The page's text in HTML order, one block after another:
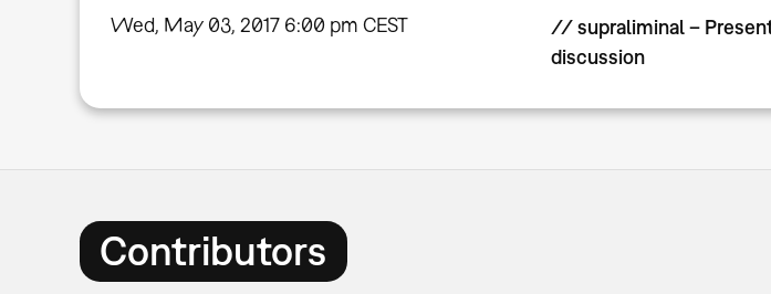
Wed, May 03, 2017 6:00 pm CEST
// supraliminal –
discussion
Contributors